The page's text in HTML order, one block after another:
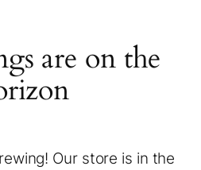
are on the
Our store is in the